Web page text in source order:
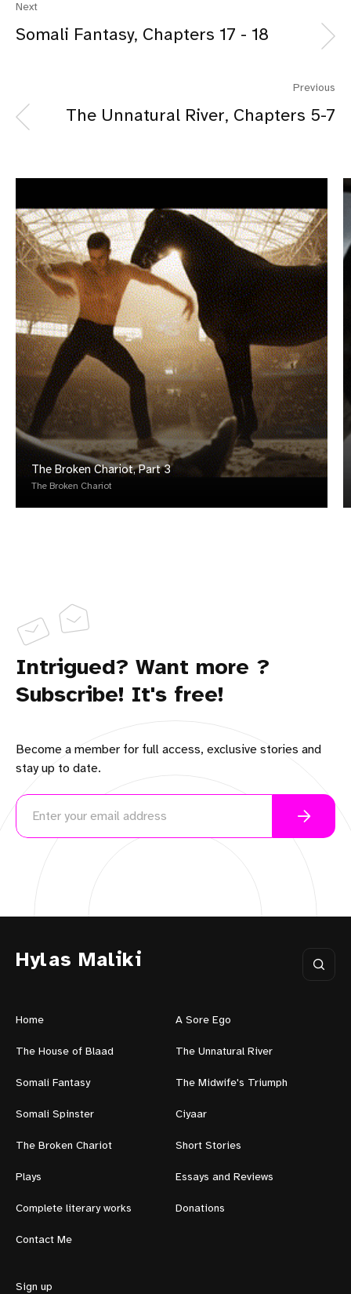
Next
Somali Fantasy, Chapters 17 - 18
Previous
The Unnatural River, Chapters 5-7
The Broken Chariot, Part 3
The Broken Chariot
Intrigued? Want more ?
Subscribe! It's free!
Become a member for full access, exclusive stories and
stay up to date.
Hylas Maliki
Home A Sore Ego
The House of Blaad The Unnatural River
Somali Fantasy The Midwife's Triumph
Somali Spinster Ciyaar
The Broken Chariot Short Stories
Plays Essays and Reviews
Complete literary works Donations
Contact Me
Sign up